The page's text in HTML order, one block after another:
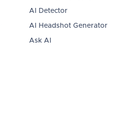
AI Detector
AI Headshot Generator
Ask AI